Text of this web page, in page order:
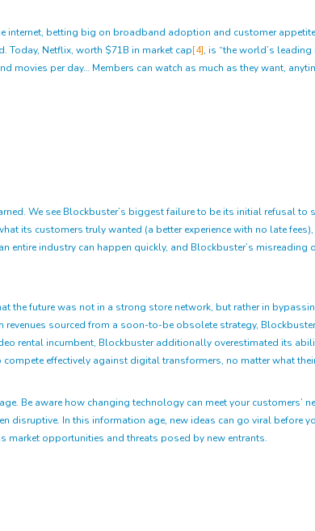
internet, betting big on broadband adoption and customer
Today, Netflix, worth $71B in market cap[4], is “the world’s
per day… Members can watch as much as they want,
We see Blockbuster’s biggest failure to be its initial refusal to
its customers truly wanted (a better experience with no late
industry can happen quickly, and Blockbuster’s misreading
future was not in a strong store network, but rather in
sourced from a soon-to-be obsolete strategy,
rental incumbent, Blockbuster additionally overestimated its
effectively against digital transformers, no matter what
Be aware how changing technology can meet your customers’
In this information age, new ideas can go viral before
market opportunities and threats posed by new entrants.